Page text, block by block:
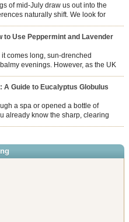
of mid-July draw us out into the
naturally shift. We look for
expansive energy of the summer
fresh environment. While many
synthetic outdoor candles, the pure
to Use Peppermint and Lavender
comes long, sun-drenched
evenings. However, as the UK
temperatures can sometimes leave us
and struggling to drift off to
heat builds up indoors, turning to
A Guide to Eucalyptus Globulus
a spa or opened a bottle of
already know the sharp, clearing
This oil is the powerhouse of the
you feel like you can […]